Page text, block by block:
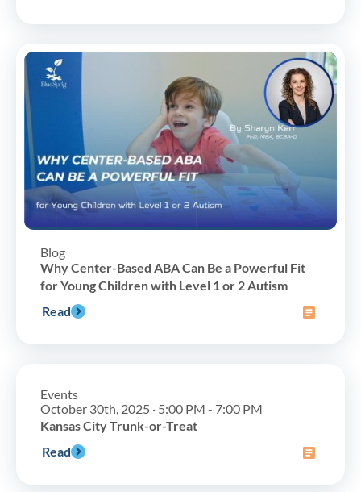
Blog
Why Center-Based ABA Can Be a Powerful Fit
for Young Children with Level 1 or 2 Autism
Read
Events
October 30th, 2025 · 5:00 PM - 7:00 PM
Kansas City Trunk-or-Treat
Read